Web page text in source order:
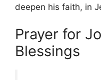
deepen his faith, in
Prayer for
Blessings